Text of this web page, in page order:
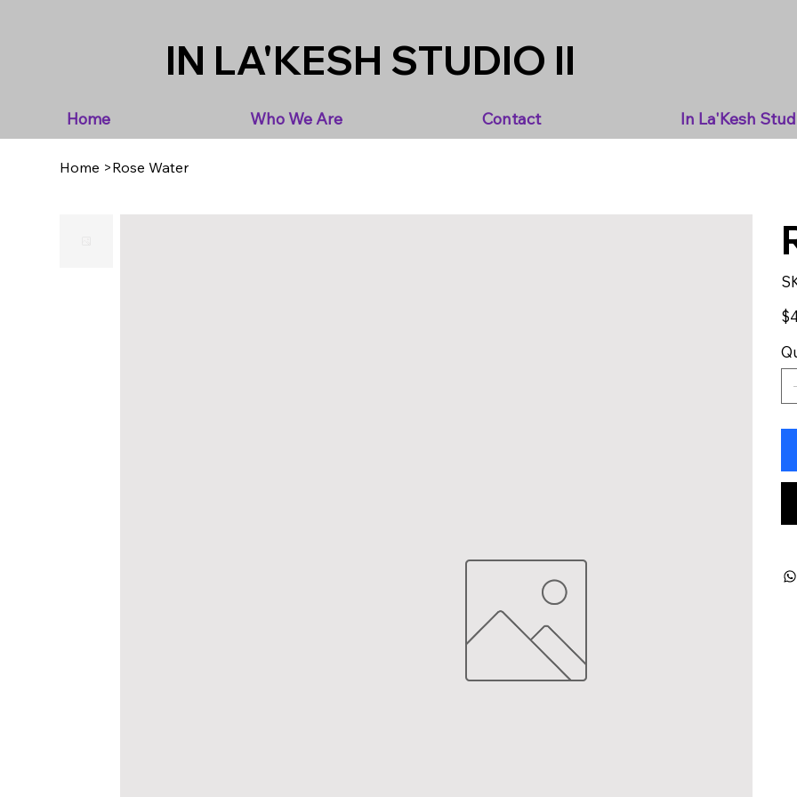
Home Who We Are Contact In La'Kesh
IN LA'KESH STUDIO II
Home >Rose Water
Price